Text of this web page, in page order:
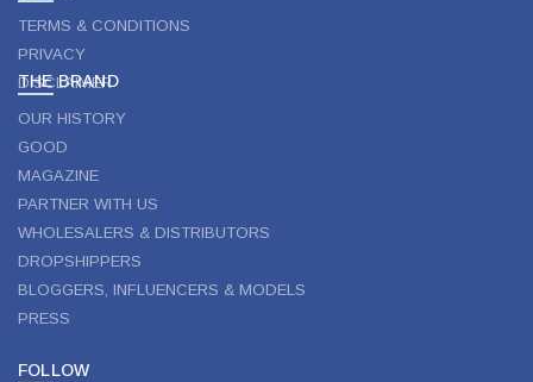
TERMS & CONDITIONS
PRIVACY
DISCLAIMER
THE BRAND
OUR HISTORY
GOOD
MAGAZINE
PARTNER WITH US
WHOLESALERS & DISTRIBUTORS
DROPSHIPPERS
BLOGGERS, INFLUENCERS & MODELS
PRESS
FOLLOW